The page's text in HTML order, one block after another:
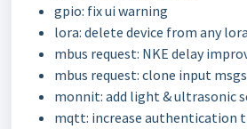
gpio: fix ui warning
lora: delete device from any
mbus request: NKE delay
mbus request: clone input msgs
monnit: add light & ultrasonic
mqtt: increase authentication